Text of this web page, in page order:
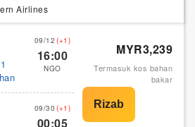
Airlines
09/12 (+1)
16:00
NGO
09/30 (+1)
00:05
MYR3,239
Termasuk kos bahan
bakar